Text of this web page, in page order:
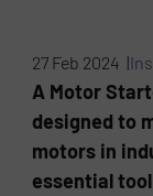
27 Feb 2024 |
A Motor
designed to
motors in
essential